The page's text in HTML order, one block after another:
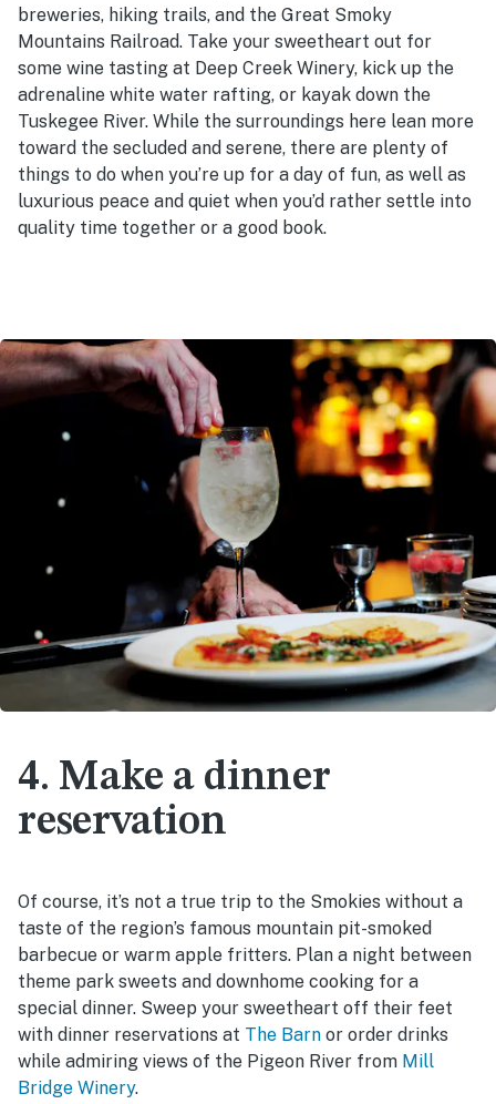
breweries, hiking trails, and the Great Smoky
Mountains Railroad. Take your sweetheart out for
some wine tasting at Deep Creek Winery, kick up the
adrenaline white water rafting, or kayak down the
Tuskegee River. While the surroundings here lean more
toward the secluded and serene, there are plenty of
things to do when you’re up for a day of fun, as well as
luxurious peace and quiet when you’d rather settle into
quality time together or a good book.
4. Make a dinner
reservation
Of course, it’s not a true trip to the Smokies without a
taste of the region’s famous mountain pit-smoked
barbecue or warm apple fritters. Plan a night between
theme park sweets and downhome cooking for a
special dinner. Sweep your sweetheart off their feet
with dinner reservations at The Barn or order drinks
while admiring views of the Pigeon River from Mill
Bridge Winery.